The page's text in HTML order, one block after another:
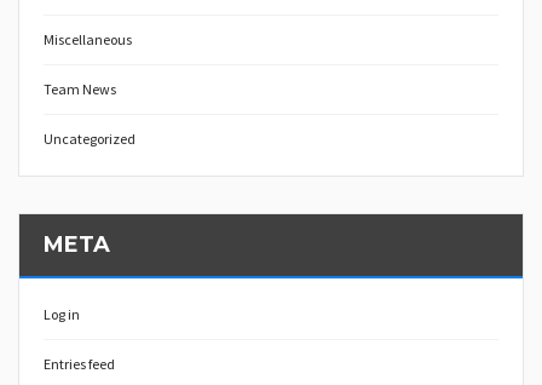
Miscellaneous
Team News
Uncategorized
META
Log in
Entries feed